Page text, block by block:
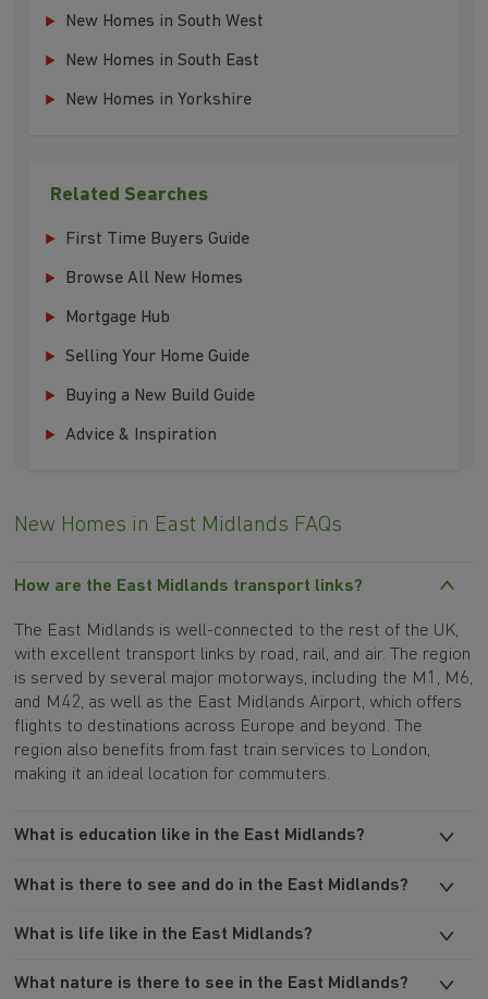
New Homes in South West
New Homes in South East
New Homes in Yorkshire
Related Searches
First Time Buyers Guide
Browse All New Homes
Mortgage Hub
Selling Your Home Guide
Buying a New Build Guide
Advice & Inspiration
New Homes in East Midlands FAQs
How are the East Midlands transport links?
The East Midlands is well-connected to the rest of the UK,
with excellent transport links by road, rail, and air. The region
is served by several major motorways, including the M1, M6,
and M42, as well as the East Midlands Airport, which offers
flights to destinations across Europe and beyond. The
region also benefits from fast train services to London,
making it an ideal location for commuters.
What is education like in the East Midlands?
What is there to see and do in the East Midlands?
What is life like in the East Midlands?
What nature is there to see in the East Midlands?